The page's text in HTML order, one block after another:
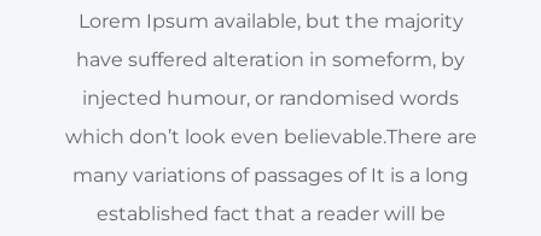
Lorem Ipsum available, but the majority
have suffered alteration in someform, by
injected humour, or randomised words
which don’t look even believable.There are
many variations of passages of It is a long
established fact that a reader will be